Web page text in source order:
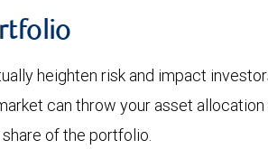
heighten risk and impact
can throw your asset
of the portfolio.